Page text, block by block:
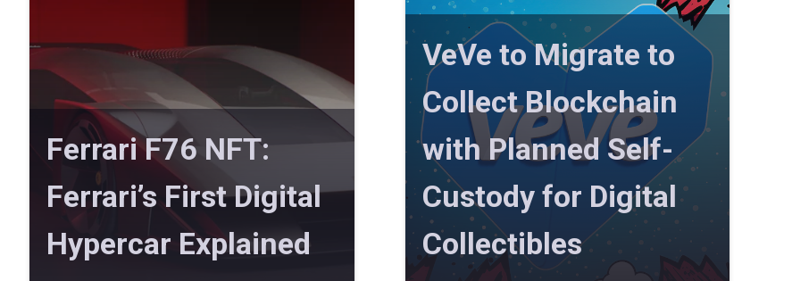
Ferrari F76 NFT:
Ferrari’s First Digital
Hypercar Explained
VeVe to Migrate to
Collect Blockchain
with Planned Self-
Custody for Digital
Collectibles